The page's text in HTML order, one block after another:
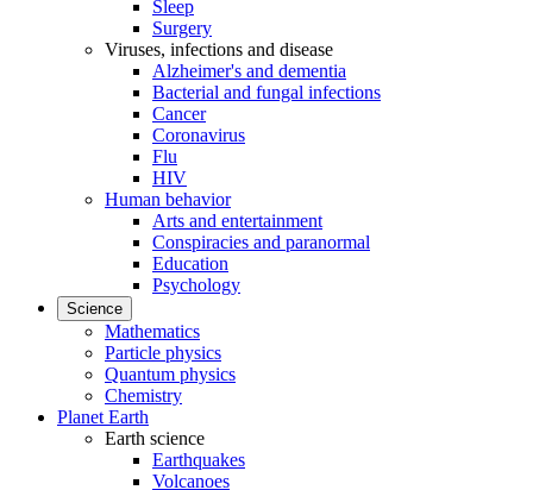
Sleep
Surgery
Viruses, infections and disease
Alzheimer's and dementia
Bacterial and fungal infections
Cancer
Coronavirus
Flu
HIV
Human behavior
Arts and entertainment
Conspiracies and paranormal
Education
Psychology
Science
Mathematics
Particle physics
Quantum physics
Chemistry
Planet Earth
Earth science
Earthquakes
Volcanoes